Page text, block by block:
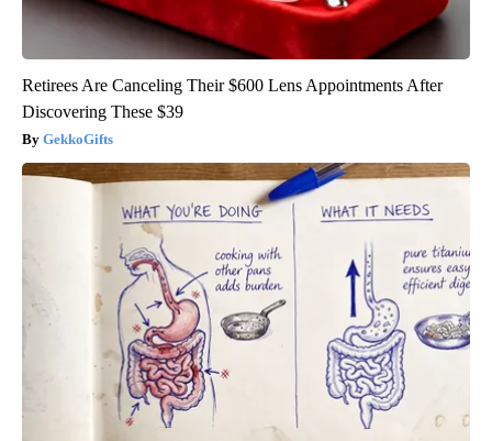
Retirees Are Canceling Their $600 Lens Appointments After
Discovering These $39
GekkoGifts